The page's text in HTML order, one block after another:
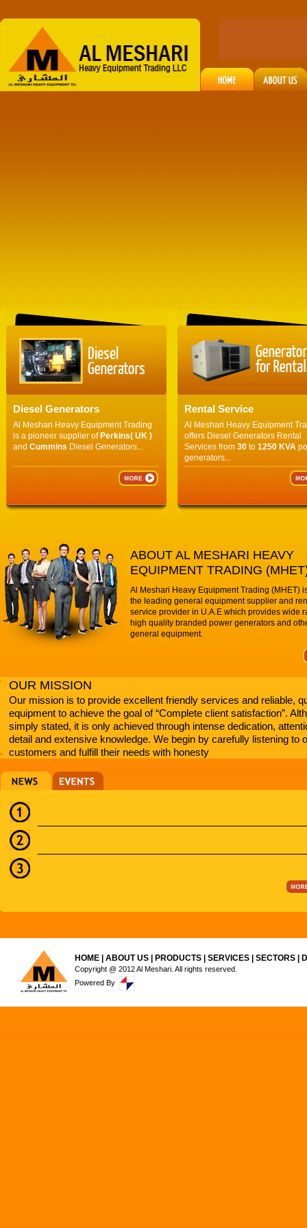
Diesel Generators
Al Meshari Heavy Equipment Trading
is a pioneer supplier ofPerkins( UK )
and Cummins Diesel Generators...
Rental Service
Al Meshari Heavy Equipment
offers Diesel Generators Rental
Services from 30 to 1250 KVA
generators...
ABOUT AL MESHARI HEAVY
EQUIPMENT TRADING
Al Meshari Heavy Equipment Trading (MHET)
the leading general equipment supplier and
service provider in U.A.E which provides wide
high quality branded power generators and
general equipment.
OUR MISSION
Our mission is to provide excellent friendly services and reliable,
equipment to achieve the goal of “Complete client satisfaction”.
simply stated, it is only achieved through intense dedication,
detail and extensive knowledge. We begin by carefully listening to
customers and fulfill their needs with honesty
HOME ABOUT US PRODUCTS SERVICES SECTORS
Copyright @ 2012 Al Meshari. All rights reserved.
Powered By